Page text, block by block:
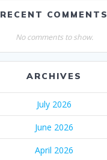
RECENT COMMENTS
No comments to show.
ARCHIVES
July 2026
June 2026
April 2026